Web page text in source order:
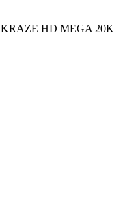
KRAZE HD MEGA 20K